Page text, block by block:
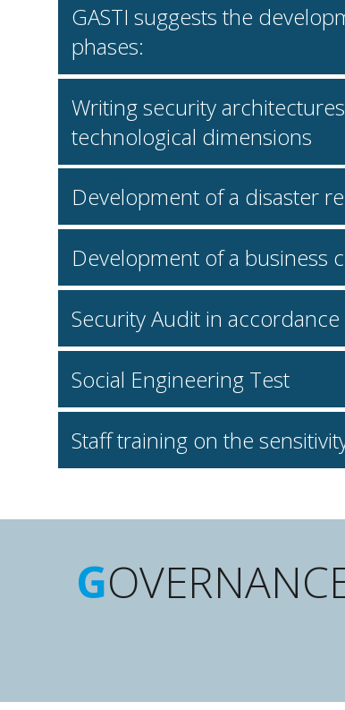
GASTI suggests the
phases:
Writing security
technological dimensions
Development of a disaster
Development of a business
Security Audit in
Social Engineering Test
Staff training on the
G